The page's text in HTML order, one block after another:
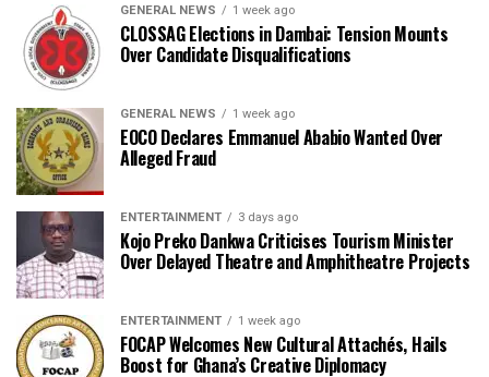
GENERAL NEWS 1 week ago
CLOSSAG Elections in Dambai: Tension Mounts
Over Candidate Disqualifications
GENERAL NEWS 1 week ago
EOCO Declares Emmanuel Ababio Wanted Over
Alleged Fraud
ENTERTAINMENT 3 days ago
Kojo Preko Dankwa Criticises Tourism Minister
Over Delayed Theatre and Amphitheatre Projects
ENTERTAINMENT 1 week ago
FOCAP Welcomes New Cultural Attachés, Hails
Boost for Ghana’s Creative Diplomacy